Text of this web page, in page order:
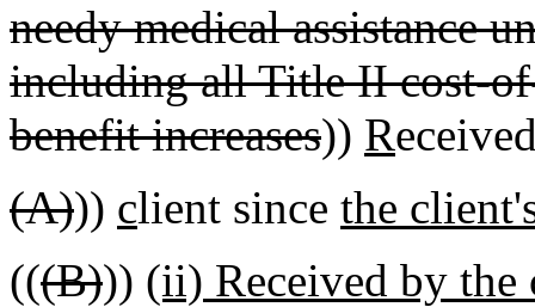
needy medical assistance
including all Title II cost-
benefit increases)) R
(A))) client since the
(((B))) (ii) Received by the